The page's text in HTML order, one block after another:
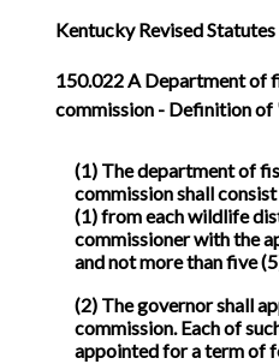
Kentucky Revised Statutes
150.022A Department of
commission - Definition of
(1) The department of
commission shall
(1) from each wildlife
commissioner with the
and not more than five
(2) The governor shall
commission. Each of
appointed for a term of